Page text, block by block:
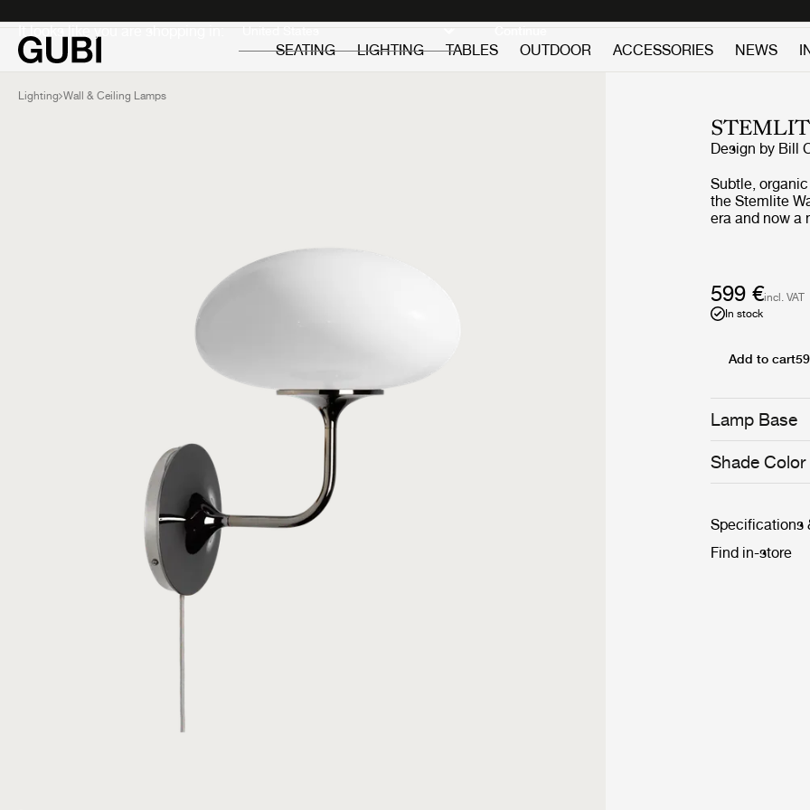
It looks like you are shopping in: Continue
SEATING
LIGHTING TABLES OUTDOOR ACCESSORIES NEWS
Lighting Wall & Ceiling Lamps
Design by Bill
Subtle,
the Stemlite
era and now a
stems that
appears to
aluminium
blown frosted
creating an
and traditional
Lamp Base
Shade Color
599 €incl. VAT
In stock
Add to cart
Specifications
Find in-store